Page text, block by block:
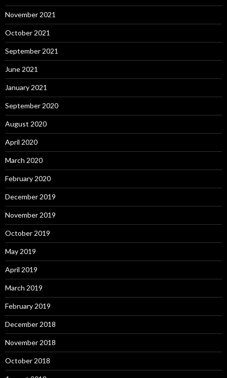
November 2021
October 2021
September 2021
June 2021
January 2021
September 2020
August 2020
April 2020
March 2020
February 2020
December 2019
November 2019
October 2019
May 2019
April 2019
March 2019
February 2019
December 2018
November 2018
October 2018